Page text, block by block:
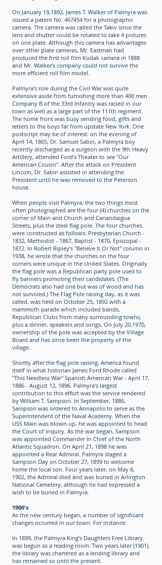
On January 19,1892, James T. Walker of Palmyra was
issued a patent No. 467454 for a photographic
camera. The camera was called the Takiv since the
lens and shutter could be rotated to take 4 pictures
on one plate. Although this camera has advantages
over other plate cameras, Mr. Eastman had
produced the first roll film Kodak camera in 1888
and Mr. Walker’s company could not survive the
more efficient roll film model.
Palmyra’s role during the Civil War was quite
extensive aside from furnishing more than 400 men.
Company B of the 33rd Infantry was raised in our
town as well as a large part of the 111th regiment.
The home front was busy sending food, gifts and
letters to the boys far from upstate New York. One
postscript may be of interest: on the evening of
April 14, 1865, Dr. Samuel Sabin, a Palmyra boy
recently discharged as a surgeon with the 9th Heavy
Artillery, attended Ford’s Theater to see "Our
American Cousin". After the attack on President
Lincoln, Dr. Sabin assisted in attending the
President until he was removed to the Peterson
house.
When people visit Palmyra, the two things most
often photographed are the four (4) churches on the
corner of Main and Church and Canandaigua
Streets, plus the steel flag pole. The four churches
were constructed as follows: Presbyterian Church -
1832, Methodist - 1867, Baptist - 1870, Episcopal -
1872. In Robert Ripley’s "Believe It Or Not" column in
1938, he wrote that the churches on the four
corners were unique in the United States. Originally
the flag pole was a Republican party pole used to
fly banners promoting their candidates. (The
Democrats also had one but was of wood and has
not survived.) The Flag Pole raising day, as it was
called, was held on October 25, 1892 with a
mammoth parade which included bands,
Republican Clubs from many surrounding towns,
plus a dinner, speakers and songs. On July 20,1970,
ownership of the pole was accepted by the Village
Board and has since been the property of the
village.
Shortly after the flag pole raising, America found
itself in what historian James Ford Rhode called
"This Needless War" Spanish American War - April 17,
1886 - August 12, 1896. Palmyra’s largest
contribution to this effort was the service rendered
by William T. Sampson. In September, 1886,
Sampson was ordered to Annapolis to serve as the
Superintendent of the Naval Academy. When the
USS Main was blown up, he was appointed to head
the Court of Inquiry. As the war began, Sampson
was appointed Commander In Chief of the North
Atlantic Squadron. On April 21, 1898 he was
appointed a Rear Admiral. Palmyra staged a
Sampson Day on October 27, 1899 to welcome
home the local son. Four years later, on May 6,
1902, the Admiral died and was buried in Arlington
National Cemetery, although he had expressed a
wish to be buried in Palmyra.
1900's
As the new century began, a number of significant
changes occurred in our town. For instance:
In 1899, the Palmyra King’s Daughters Free Library
was begun as a reading room. Two years later (1901)
the library was chartered as a lending library and
has remained so until the present.